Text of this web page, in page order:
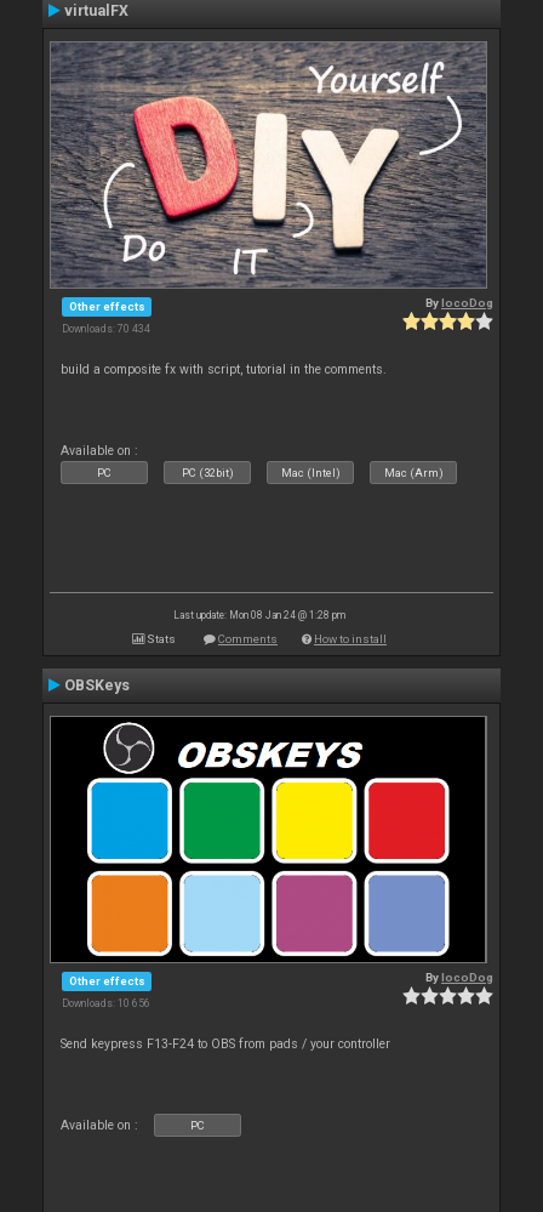
virtualFX
Other effects
Downloads: 70 434
BylocoDog
build a composite fx with script, tutorial in the comments.
Available on :
PC PC (32bit) Mac (Intel) Mac (Arm)
Last update: Mon 08 Jan 24 @ 1:28 pm
Stats Comments How to install
OBSKeys
Other effects
Downloads: 10 656
BylocoDog
Send keypress F13-F24 to OBS from pads / your controller
Available on : PC